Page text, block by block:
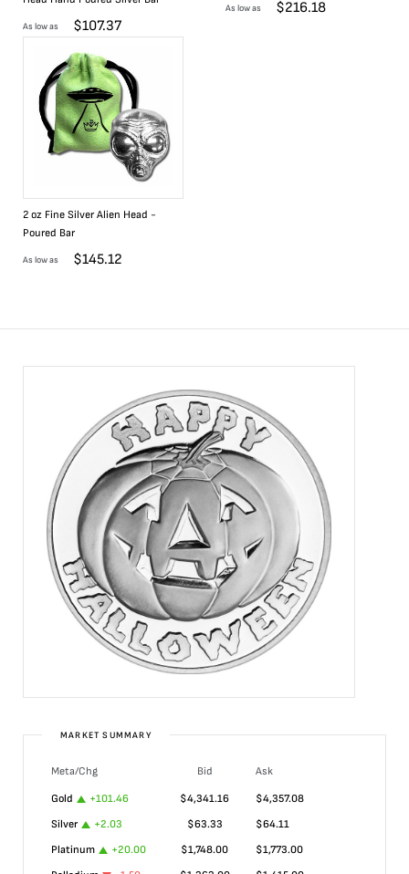
As low as $107.37
As low as $216.18
2 oz Fine Silver Alien Head -
Poured Bar
As low as $145.12
MARKET SUMMARY
Meta/Chg Bid
Ask
Gold
+101.46 $4,341.16 $4,357.08
Silver
+2.03 $63.33 $64.11
Platinum
+20.00 $1,748.00 $1,773.00